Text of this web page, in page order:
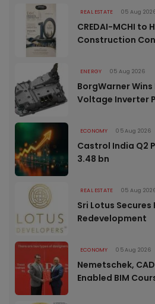
REAL ESTATE 05 Aug
CREDAI-MCHI to
Construction
ENERGY 05 Aug 2026
BorgWarner
Voltage Inverter
ECONOMY 05 Aug 2026
Castrol India Q2
3.48 bn
REAL ESTATE 05 Aug
Sri Lotus Secures
Redevelopment
ECONOMY 05 Aug 2026
Nemetschek,
Enabled BIM